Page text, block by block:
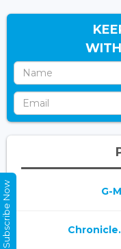
G-
Subscribe Now